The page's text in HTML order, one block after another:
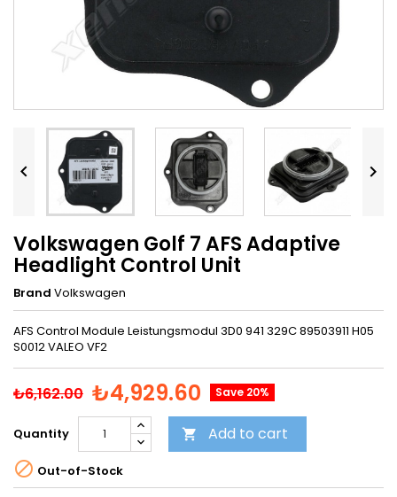
 
Volkswagen Golf 7 AFS Adaptive
Headlight Control Unit
Brand Volkswagen
AFS Control Module Leistungsmodul 3D0 941 329C 89503911 H05
S0012 VALEO VF2
₺6,162.00 ₺4,929.60 Save 20%
Quantity  Add to cart
 Out-of-Stock